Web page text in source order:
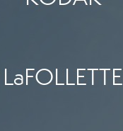
LaFOLLETTE